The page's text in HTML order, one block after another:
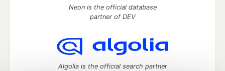
Neon is the official database
partner of DEV
Algolia is the official search partner